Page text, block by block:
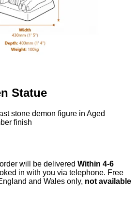
Statue
stone demon figure in Aged
finish
will be delivered Within 4-6
in with you via telephone. Free
and Wales only, not available